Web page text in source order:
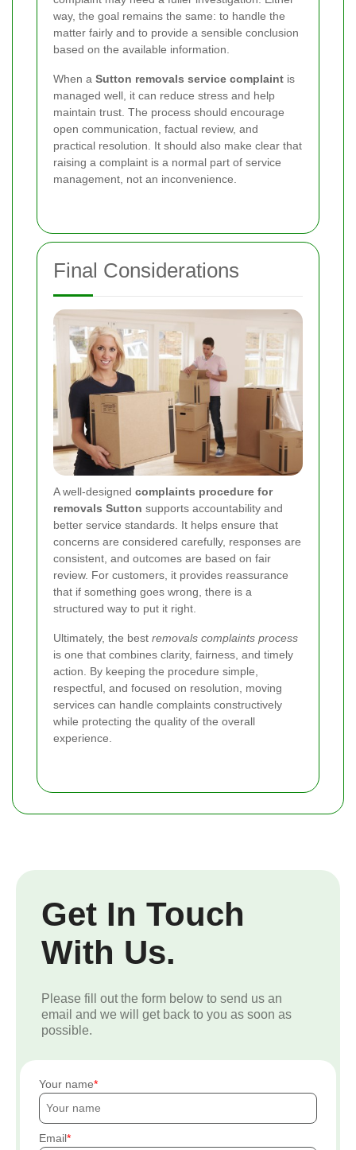
way, the goal remains the same: to handle the
matter fairly and to provide a sensible conclusion
based on the available information.
When a Sutton removals service complaint is
managed well, it can reduce stress and help
maintain trust. The process should encourage
open communication, factual review, and
practical resolution. It should also make clear that
raising a complaint is a normal part of service
management, not an inconvenience.
Final Considerations
A well-designed complaints procedure for
removals Sutton supports accountability and
better service standards. It helps ensure that
concerns are considered carefully, responses are
consistent, and outcomes are based on fair
review. For customers, it provides reassurance
that if something goes wrong, there is a
structured way to put it right.
Ultimately, the best removals complaints process
is one that combines clarity, fairness, and timely
action. By keeping the procedure simple,
respectful, and focused on resolution, moving
services can handle complaints constructively
while protecting the quality of the overall
experience.
Get In Touch
With Us.
Please fill out the form below to send us an
email and we will get back to you as soon as
possible.
Your name
Email